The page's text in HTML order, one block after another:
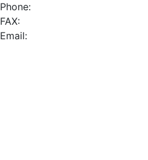
Phone:
FAX:
Email: